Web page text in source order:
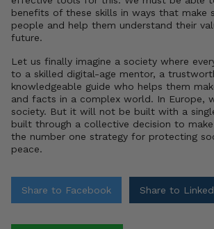
benefits of these skills in ways that make
people and help them understand their
future.
Let us finally imagine a society where
to a skilled digital-age mentor, a
knowledgeable guide who helps them
and facts in a complex world. In Europe,
society. But it will not be built with a
built through a collective decision to
the number one strategy for protecting
peace.
Share to Facebook Share to